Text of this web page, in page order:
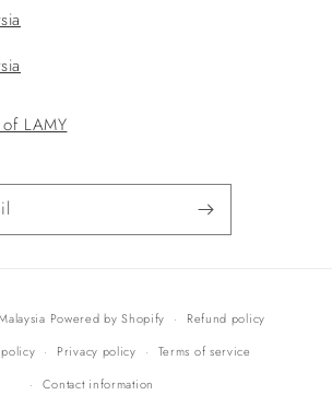
LAMY
methods
Powered by Shopify
Refund policy
Privacy policy
Terms of service
Contact information